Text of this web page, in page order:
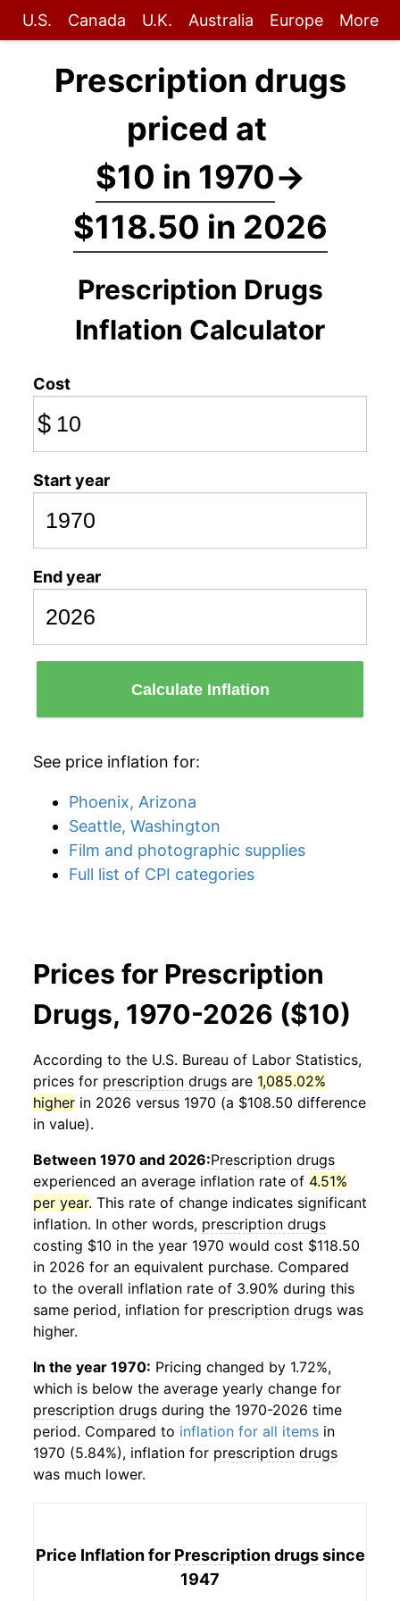
U.S. Canada U.K. Australia Europe More
Prescription drugs
priced at
$10 in 1970→
$118.50 in 2026
Prescription Drugs
Inflation Calculator
Cost
$
Start year
End year
Calculate Inflation
See price inflation for:
Phoenix, Arizona
Seattle, Washington
Film and photographic supplies
Full list of CPI categories
Prices for Prescription
Drugs, 1970-2026 ($10)
According to the U.S. Bureau of Labor Statistics,
prices for prescription drugs are 1,085.02%
higher in 2026 versus 1970 (a $108.50 difference
in value).
Between 1970 and 2026:Prescription drugs
experienced an average inflation rate of 4.51%
per year. This rate of change indicates significant
inflation. In other words, prescription drugs
costing $10 in the year 1970 would cost $118.50
in 2026 for an equivalent purchase. Compared
to the overall inflation rate of 3.90% during this
same period, inflation for prescription drugs was
higher.
In the year 1970: Pricing changed by 1.72%,
which is below the average yearly change for
prescription drugs during the 1970-2026 time
period. Compared to inflation for all items in
1970 (5.84%), inflation for prescription drugs
was much lower.
Price Inflation for Prescription drugssince
1947